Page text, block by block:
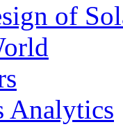
of
Analytics